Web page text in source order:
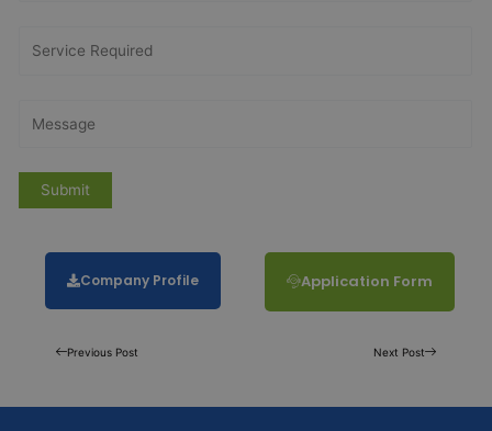
Company Profile Application Form
Previous Post Next Post